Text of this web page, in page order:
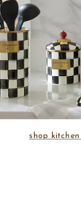
shop